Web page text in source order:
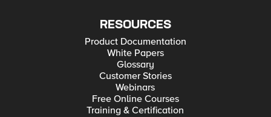
RESOURCES
Product Documentation
White Papers
Glossary
Customer Stories
Webinars
Free Online Courses
Training & Certification